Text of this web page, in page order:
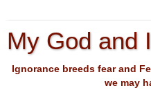
My God and I
Ignorance breeds fear and
we may